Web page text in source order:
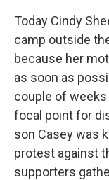
Today Cindy
camp outside
because her
as soon as
couple of weeks
focal point for
son Casey was
protest against
supporters